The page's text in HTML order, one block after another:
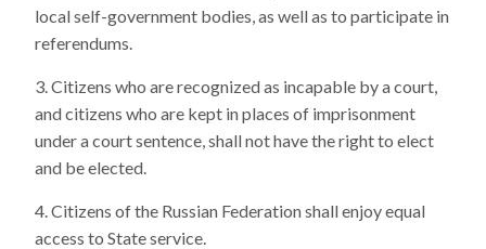
local self-government bodies, as well as to participate in
referendums.
Citizens who are recognized as incapable by a court,
and citizens who are kept in places of imprisonment
under a court sentence, shall not have the right to elect
and be elected.
Citizens of the Russian Federation shall enjoy equal
access to State service.